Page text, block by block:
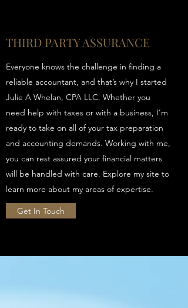
THIRD PARTY ASSURANCE
Everyone knows the challenge in finding a
reliable accountant, and that’s why I started
Julie A Whelan, CPA LLC. Whether you
need help with taxes or with a business, I’m
ready to take on all of your tax preparation
and accounting demands. Working with me,
you can rest assured your financial matters
will be handled with care. Explore my site to
learn more about my areas of expertise.
Get In Touch